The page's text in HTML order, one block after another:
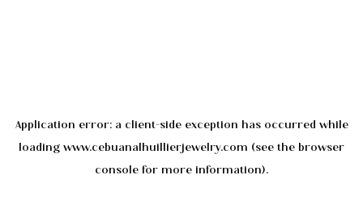
Application error: a client-side exception has occurred while
loading www.cebuanalhuillierjewelry.com (see the browser
console for more information).